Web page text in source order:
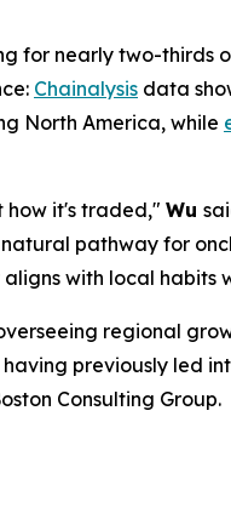
for nearly two-
Chainalysis data
North America, while
how it's traded," Wu
pathway for
with local
regional
previously led
Consulting Group.